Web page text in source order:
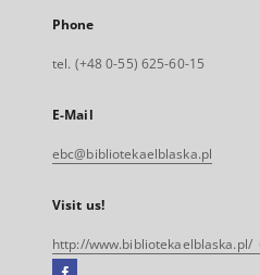
Phone
tel. (+48 0-55) 625-60-15
E-Mail
ebc@bibliotekaelblaska.pl
Visit us!
http://www.bibliotekaelblaska.pl/
Facebook